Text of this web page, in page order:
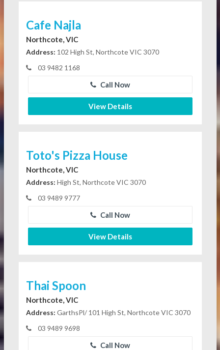
Cafe Najla
Northcote, VIC
Address: 102 High St, Northcote VIC 3070
03 9482 1168
Call Now
View Details
Toto's Pizza House
Northcote, VIC
Address: High St, Northcote VIC 3070
03 9489 9777
Call Now
View Details
Thai Spoon
Northcote, VIC
Address: GarthsPl/ 101 High St, Northcote VIC 3070
03 9489 9698
Call Now